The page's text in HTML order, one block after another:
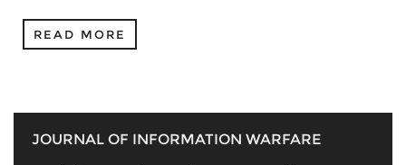
READ MORE
JOURNAL OF INFORMATION WARFARE